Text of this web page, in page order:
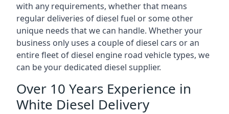
with any requirements, whether that means
regular deliveries of diesel fuel or some other
unique needs that we can handle. Whether your
business only uses a couple of diesel cars or an
entire fleet of diesel engine road vehicle types, we
can be your dedicated diesel supplier.
Over 10 Years Experience in
White Diesel Delivery